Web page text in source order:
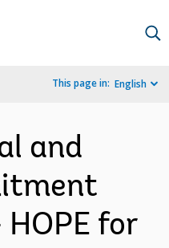
This page in: English
and
HOPE for